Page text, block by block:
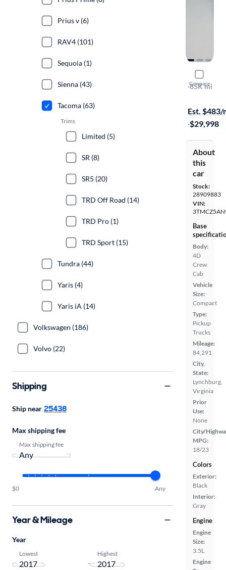
Compare
2017
SR
·85K mi
Est. $483/
·$29,998
About
this
car
Stock:
28909883
VIN:
Base
Body:
4D
Crew
Cab
Vehicle
Size:
Compact
Type:
Pickup
Trucks
Mileage:
84,291
City,
State:
Lynchburg,
Virginia
Prior
Use:
None
City/
MPG:
18/23
Colors
Exterior:
Black
Interior:
Gray
Engine
Engine
Size:
3.5L
Engine
Prius v (6)
RAV4 (101)
Sequoia (1)
Sienna (43)
Tacoma (63)
Trims
Limited (5)
SR (8)
SR5 (20)
TRD Off Road (14)
TRD Pro (1)
TRD Sport (15)
Tundra (44)
Yaris (4)
Yaris iA (14)
Volkswagen (186)
Volvo (22)
Shipping
Ship near 25438
Max shipping fee
Max shipping fee
$0 Any
Year & Mileage
Year
Lowest
-
Highest